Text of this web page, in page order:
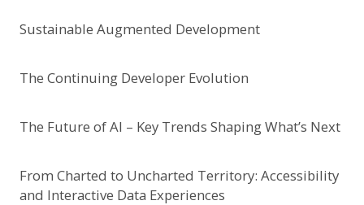
Sustainable Augmented Development
The Continuing Developer Evolution
The Future of AI – Key Trends Shaping What’s Next
From Charted to Uncharted Territory: Accessibility
and Interactive Data Experiences